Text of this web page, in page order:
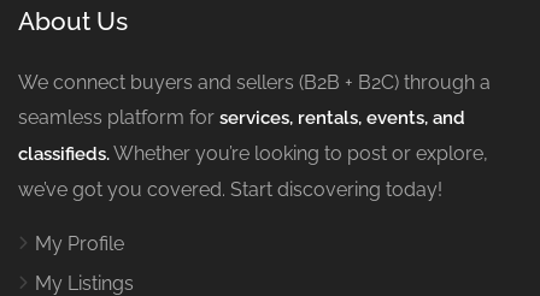
About Us
We connect buyers and sellers (B2B + B2C) through a
seamless platform for services, rentals, events, and
classifieds.Whether you’re looking to post or explore,
we’ve got you covered. Start discovering today!
My Profile
My Listings